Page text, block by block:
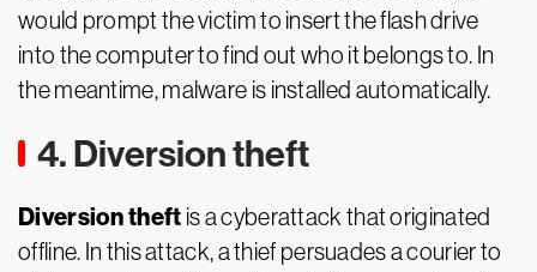
would prompt the victim to insert the flash drive
into the computer to find out who it belongs to. In
the meantime, malware is installed automatically.
4. Diversion theft
Diversion theft is a cyberattack that originated
offline. In this attack, a thief persuades a courier to